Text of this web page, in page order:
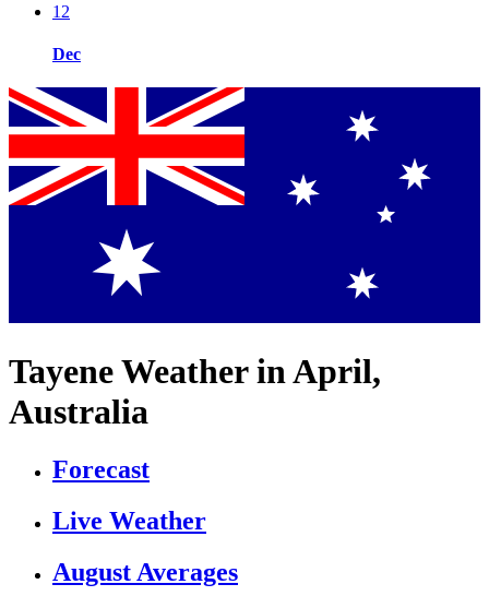
12
Dec
Tayene Weather in April,
Australia
Forecast
Live Weather
August Averages